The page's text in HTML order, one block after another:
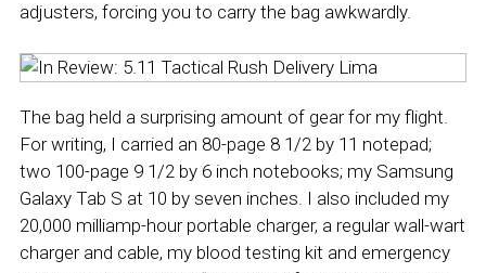
adjusters, forcing you to carry the bag awkwardly.
The bag held a surprising amount of gear for my flight.
For writing, I carried an 80-page 8 1/2 by 11 notepad;
two 100-page 9 1/2 by 6 inch notebooks; my Samsung
Galaxy Tab S at 10 by seven inches. I also included my
20,000 milliamp-hour portable charger, a regular wall-wart
charger and cable, my blood testing kit and emergency